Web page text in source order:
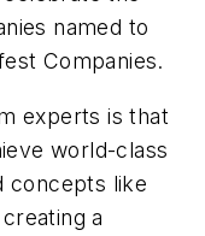
named to
Companies.
experts is that
world-class
concepts like
a